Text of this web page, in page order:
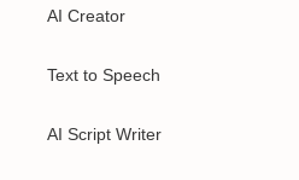
AI Creator
Text to Speech
AI Script Writer